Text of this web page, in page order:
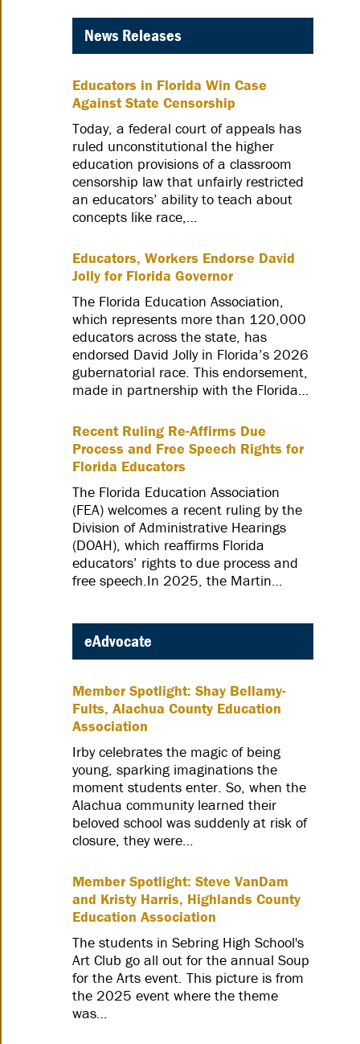
News Releases
Educators in Florida Win Case
Against State Censorship
Today, a federal court of appeals has
ruled unconstitutional the higher
education provisions of a classroom
censorship law that unfairly restricted
an educators’ ability to teach about
concepts like race,…
Educators, Workers Endorse David
Jolly for Florida Governor
The Florida Education Association,
which represents more than 120,000
educators across the state, has
endorsed David Jolly in Florida’s 2026
gubernatorial race. This endorsement,
made in partnership with the Florida…
Recent Ruling Re-Affirms Due
Process and Free Speech Rights for
Florida Educators
The Florida Education Association
(FEA) welcomes a recent ruling by the
Division of Administrative Hearings
(DOAH), which reaffirms Florida
educators’ rights to due process and
free speech.In 2025, the Martin…
eAdvocate
Member Spotlight: Shay Bellamy-
Fults, Alachua County Education
Association
Irby celebrates the magic of being
young, sparking imaginations the
moment students enter. So, when the
Alachua community learned their
beloved school was suddenly at risk of
closure, they were…
Member Spotlight: Steve VanDam
and Kristy Harris, Highlands County
Education Association
The students in Sebring High School's
Art Club go all out for the annual Soup
for the Arts event. This picture is from
the 2025 event where the theme
was…